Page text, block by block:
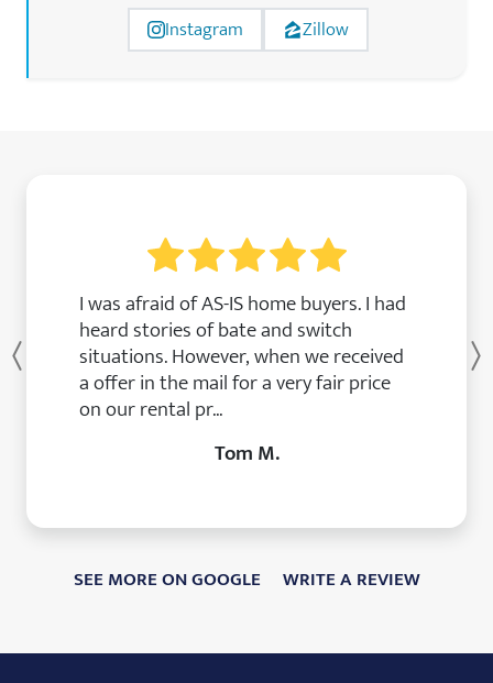
Instagram Zillow
I was afraid of AS-IS home buyers. I had
heard stories of bate and switch
situations. However, when we received
a offer in the mail for a very fair price
on our rental pr...
Tom M.
Previous
SEE MORE ON GOOGLE WRITE A REVIEW